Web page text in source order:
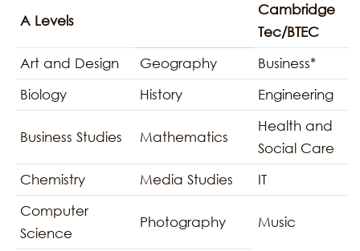
A Levels
Cambridge
Tec/BTEC
Art and Design
Geography
Business*
Biology
History Engineering
Business Studies Mathematics
Health and
Social Care
Chemistry
Media Studies
IT
Computer
Science
Photography Music